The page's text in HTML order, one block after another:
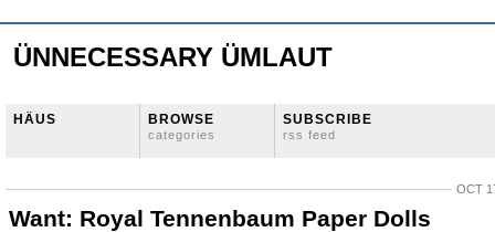
ÜNNECESSARY ÜMLAUT
HÄUS BROWSE
categories
SUBSCRIBE
rss feed
OCT
Want: Royal Tennenbaum Paper Dolls